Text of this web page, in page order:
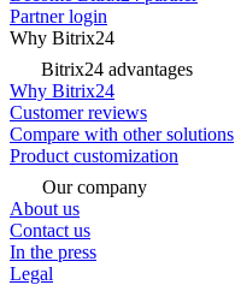
Partner login
Why Bitrix24
Bitrix24 advantages
Why Bitrix24
Customer reviews
Compare with other solutions
Product customization
Our company
About us
Contact us
In the press
Legal